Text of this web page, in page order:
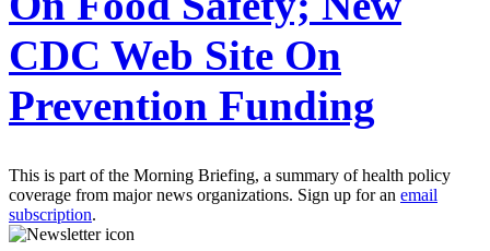
CDC Web Site On
Prevention Funding
This is part of the Morning Briefing, a summary of health policy
coverage from major news organizations. Sign up for an email
subscription.